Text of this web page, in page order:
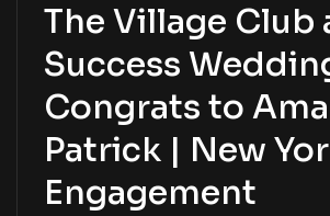
The Village Club
Success
Congrats to
Patrick | New
Engagement